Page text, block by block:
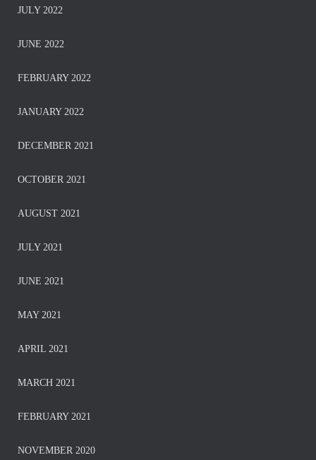
JULY 2022
JUNE 2022
FEBRUARY 2022
JANUARY 2022
DECEMBER 2021
OCTOBER 2021
AUGUST 2021
JULY 2021
JUNE 2021
MAY 2021
APRIL 2021
MARCH 2021
FEBRUARY 2021
NOVEMBER 2020